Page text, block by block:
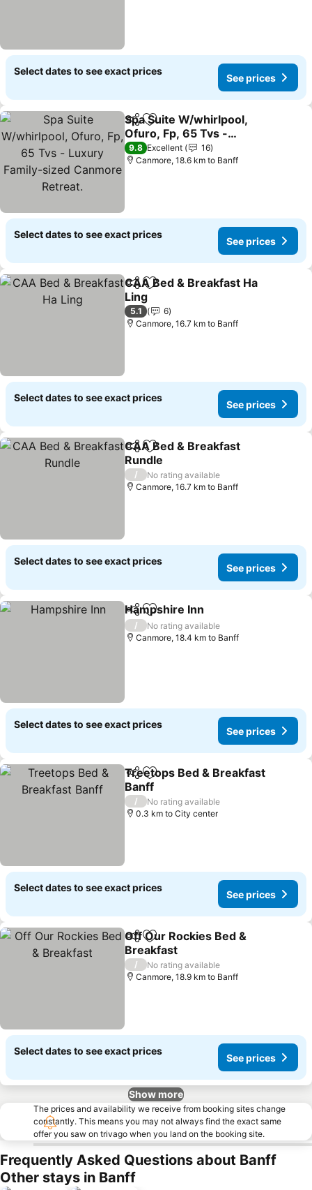
Select dates to see exact prices
See prices
ShareAdd to favorites
Spa Suite W/whirlpool,
Ofuro, Fp, 65 Tvs -
Luxury Family-sized
Canmore Retreat.
See prices
9.8 Excellent
16
Canmore, 18.6 km to Banff
Select dates to see exact prices
See prices
ShareAdd to favorites
CAA Bed & Breakfast Ha
Ling
See prices
5.1
6
Canmore, 16.7 km to Banff
Select dates to see exact prices
See prices
ShareAdd to favorites
CAA Bed & Breakfast
Rundle
See prices
/
No rating available
Canmore, 16.7 km to Banff
Select dates to see exact prices
See prices
ShareAdd to favorites
Hampshire Inn
/
No rating available
Canmore, 18.4 km to Banff
Select dates to see exact prices
See prices
ShareAdd to favorites
Treetops Bed & Breakfast
Banff
See prices
/
No rating available
0.3 km to City center
Select dates to see exact prices
See prices
ShareAdd to favorites
Off Our Rockies Bed &
Breakfast
See prices
/
No rating available
Canmore, 18.9 km to Banff
Select dates to see exact prices
See prices
Show more
The prices and availability we receive from booking sites change
constantly. This means you may not always find the exact same
offer you saw on trivago when you land on the booking site.
Frequently Asked Questions about Banff
Other stays in Banff